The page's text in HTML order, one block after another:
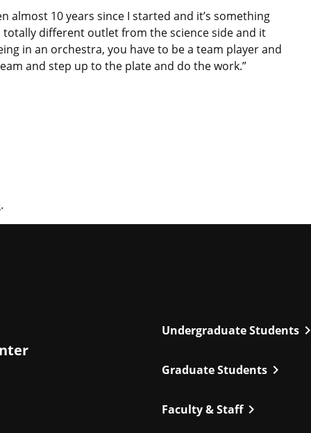
almost 10 years since I started and it’s something
totally different outlet from the science side and it
in an orchestra, you have to be a team player and
and step up to the plate and do the work.”
.
Undergraduate Studentschevron_right
Graduate Studentschevron_right
Faculty & Staffchevron_right